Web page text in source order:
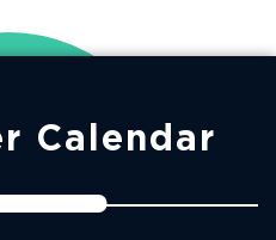
Calendar